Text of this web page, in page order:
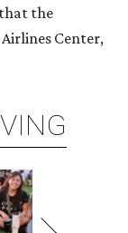
the
Center,